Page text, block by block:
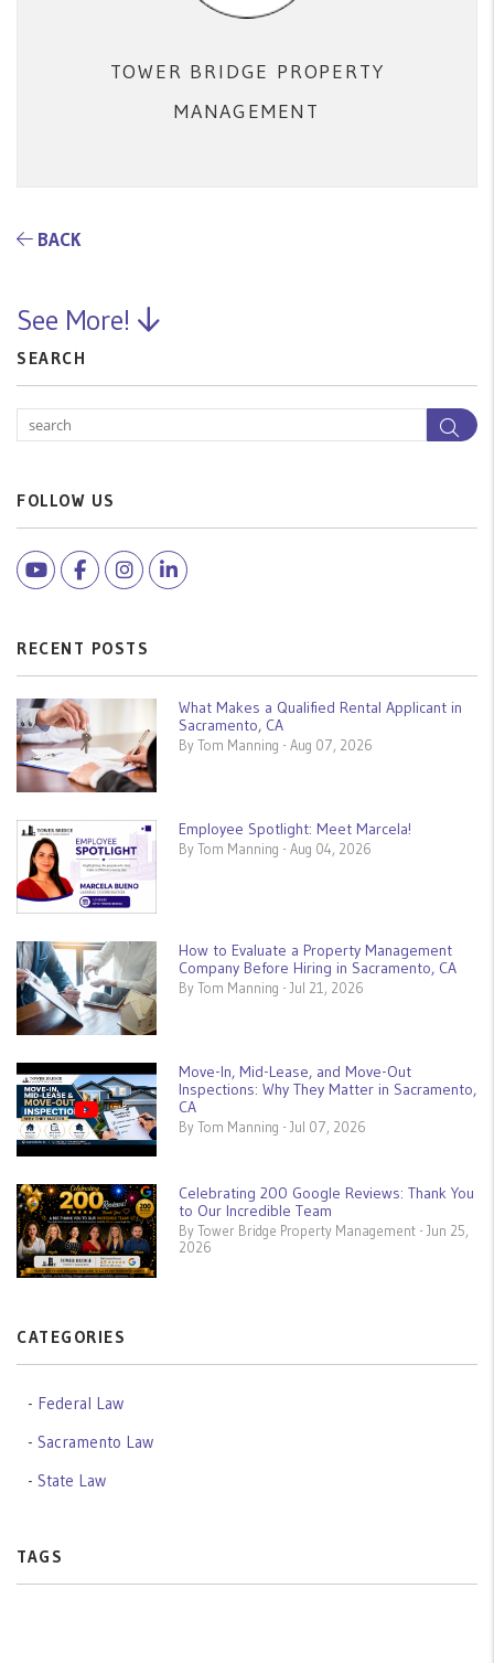
TOWER BRIDGE PROPERTY
MANAGEMENT
BACK
See More!
SEARCH
FOLLOW US
YoutubeFacebookInstagramLinked In
RECENT POSTS
What Makes a Qualified Rental Applicant in
Sacramento, CA
By Tom Manning - Aug 07, 2026
Employee Spotlight: Meet Marcela!
By Tom Manning - Aug 04, 2026
How to Evaluate a Property Management
Company Before Hiring in Sacramento, CA
By Tom Manning - Jul 21, 2026
Move-In, Mid-Lease, and Move-Out
Inspections: Why They Matter in Sacramento,
CA
By Tom Manning - Jul 07, 2026
Celebrating 200 Google Reviews: Thank You
to Our Incredible Team
By Tower Bridge Property Management - Jun 25,
2026
CATEGORIES
Federal Law
Sacramento Law
State Law
TAGS